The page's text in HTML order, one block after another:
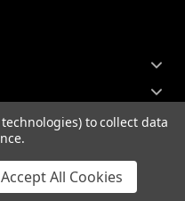
© Secure Your World Pty Ltd 2026
to collect data
Accept All Cookies